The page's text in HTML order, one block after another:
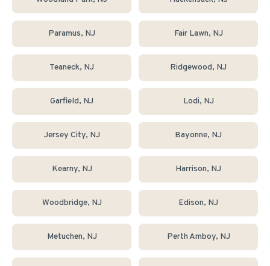
Paramus, NJ Fair Lawn, NJ
Teaneck, NJ Ridgewood, NJ
Garfield, NJ Lodi, NJ
Jersey City, NJ Bayonne, NJ
Kearny, NJ Harrison, NJ
Woodbridge, NJ Edison, NJ
Metuchen, NJ Perth Amboy, NJ